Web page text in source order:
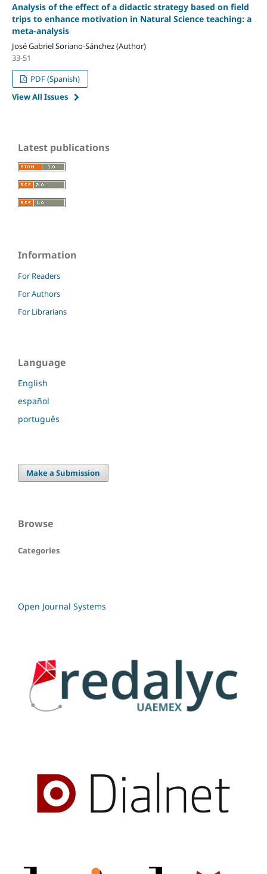
Analysis of the effect of a didactic strategy based on field
trips to enhance motivation in Natural Science teaching: a
meta-analysis
José Gabriel Soriano-Sánchez (Author)
33-51
PDF (Spanish)
View All Issues
Latest publications
Information
For Readers
For Authors
For Librarians
Language
English
español
português
Make a Submission
Browse
Categories
Open Journal Systems